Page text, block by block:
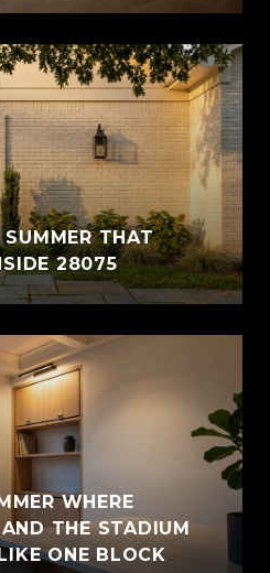
SUMMER THAT
28075
WHERE
THE STADIUM
ONE BLOCK